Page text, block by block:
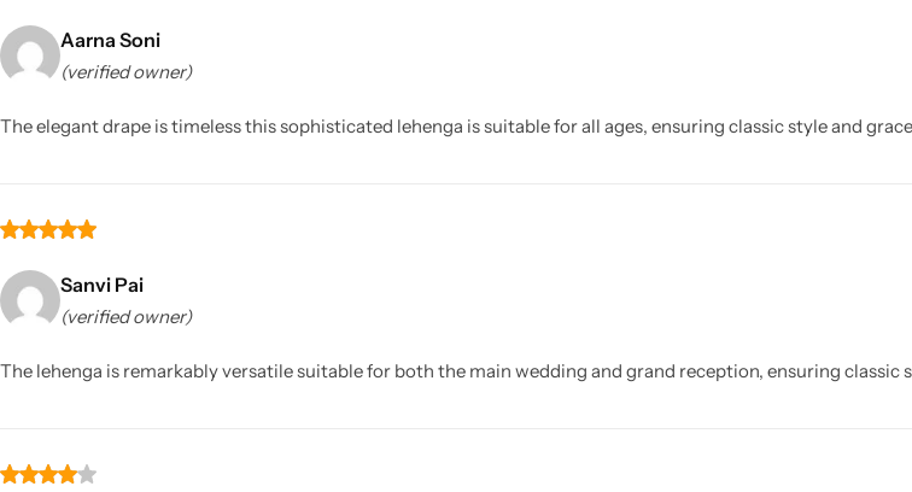
Aarna Soni
(verified owner)
The elegant drape is timeless this sophisticated lehenga is suitable for all ages, ensuring classic style and
Sanvi Pai
(verified owner)
The lehenga is remarkably versatile suitable for both the main wedding and grand reception, ensuring